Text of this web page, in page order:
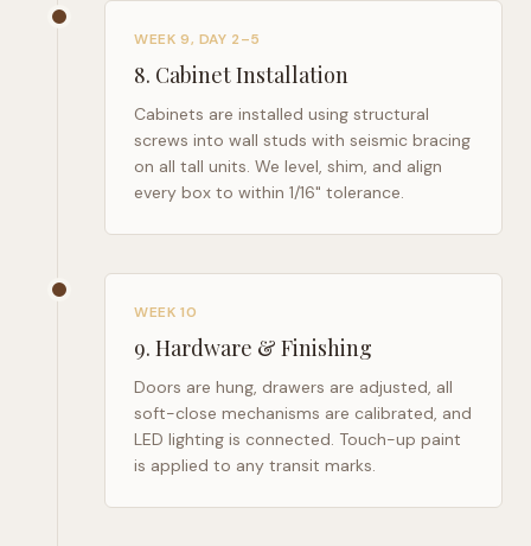
WEEK 9, DAY 2–5
8. Cabinet Installation
Cabinets are installed using structural
screws into wall studs with seismic bracing
on all tall units. We level, shim, and align
every box to within 1/16" tolerance.
WEEK 10
9. Hardware & Finishing
Doors are hung, drawers are adjusted, all
soft-close mechanisms are calibrated, and
LED lighting is connected. Touch-up paint
is applied to any transit marks.